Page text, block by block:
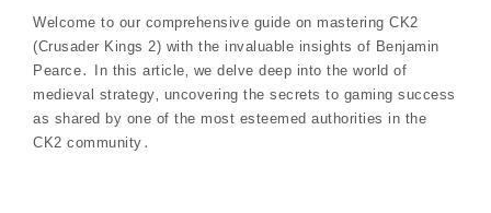
Welcome to our comprehensive guide on mastering CK2
(Crusader Kings 2) with the invaluable insights of Benjamin
Pearce․ In this article‚ we delve deep into the world of
medieval strategy‚ uncovering the secrets to gaming success
as shared by one of the most esteemed authorities in the
CK2 community․